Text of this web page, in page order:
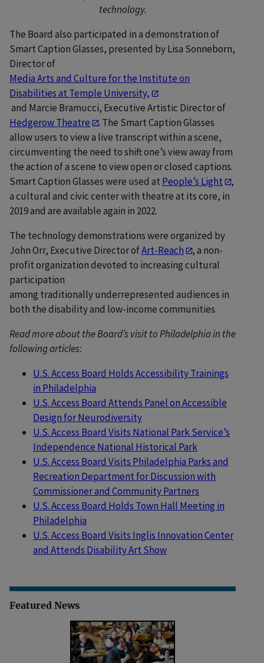
technology.
The Board also participated in a demonstration of
Smart Caption Glasses, presented by Lisa Sonneborn,
Director of
Media Arts and Culture for the Institute on
Disabilities at Temple University,
and Marcie Bramucci, Executive Artistic Director of
Hedgerow Theatre
. The Smart Caption Glasses
allow users to view a live transcript within a scene,
circumventing the need to shift one’s view away from
the action of a scene to view open or closed captions.
Smart Caption Glasses were used at People’s Light
,
a cultural and civic center with theatre at its core, in
2019 and are available again in 2022.
The technology demonstrations were organized by
John Orr, Executive Director ofArt-Reach
, a non-
profit organization devoted to increasing cultural
participation
among traditionally underrepresented audiences in
both the disability and low-income communities.
Read more about the Board’s visit to Philadelphia in the
following articles:
U.S. Access Board Holds Accessibility Trainings
in Philadelphia
U.S. Access Board Attends Panel on Accessible
Design for Neurodiversity
U.S. Access Board Visits National Park Service’s
Independence National Historical Park
U.S. Access Board Visits Philadelphia Parks and
Recreation Department for Discussion with
Commissioner and Community Partners
U.S. Access Board Holds Town Hall Meeting in
Philadelphia
U.S. Access Board Visits Inglis Innovation Center
and Attends Disability Art Show
Featured News